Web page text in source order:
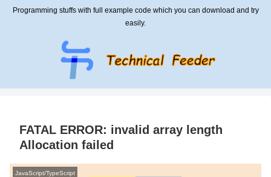
Programming stuffs with full example code which you can download and try
easily.
FATAL ERROR: invalid array length
Allocation failed
JavaScript/TypeScript